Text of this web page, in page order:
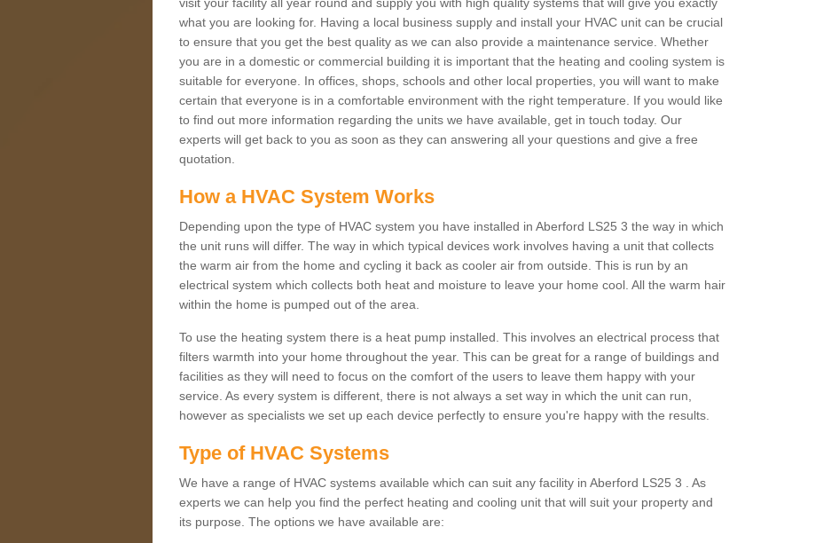
what you are looking for. Having a local business supply and install your HVAC unit can be crucial
to ensure that you get the best quality as we can also provide a maintenance service. Whether
you are in a domestic or commercial building it is important that the heating and cooling system is
suitable for everyone. In offices, shops, schools and other local properties, you will want to make
certain that everyone is in a comfortable environment with the right temperature. If you would like
to find out more information regarding the units we have available, get in touch today. Our
experts will get back to you as soon as they can answering all your questions and give a free
quotation.
How a HVAC System Works
Depending upon the type of HVAC system you have installed in Aberford LS25 3 the way in which
the unit runs will differ. The way in which typical devices work involves having a unit that collects
the warm air from the home and cycling it back as cooler air from outside. This is run by an
electrical system which collects both heat and moisture to leave your home cool. All the warm hair
within the home is pumped out of the area.
To use the heating system there is a heat pump installed. This involves an electrical process that
filters warmth into your home throughout the year. This can be great for a range of buildings and
facilities as they will need to focus on the comfort of the users to leave them happy with your
service. As every system is different, there is not always a set way in which the unit can run,
however as specialists we set up each device perfectly to ensure you're happy with the results.
Type of HVAC Systems
We have a range of HVAC systems available which can suit any facility in Aberford LS25 3 . As
experts we can help you find the perfect heating and cooling unit that will suit your property and
its purpose. The options we have available are: